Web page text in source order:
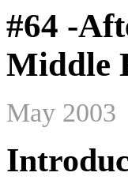
#64 -
Middle
May 2003